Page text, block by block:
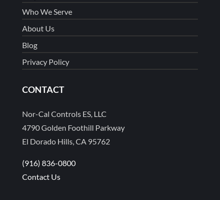
Who We Serve
About Us
Blog
Privacy Policy
CONTACT
Nor-Cal Controls ES, LLC
4790 Golden Foothill Parkway
El Dorado Hills, CA 95762
(916) 836-0800
Contact Us